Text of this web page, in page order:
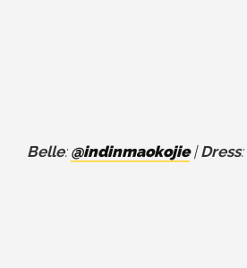
Belle:@indinmaokojie|Dress: